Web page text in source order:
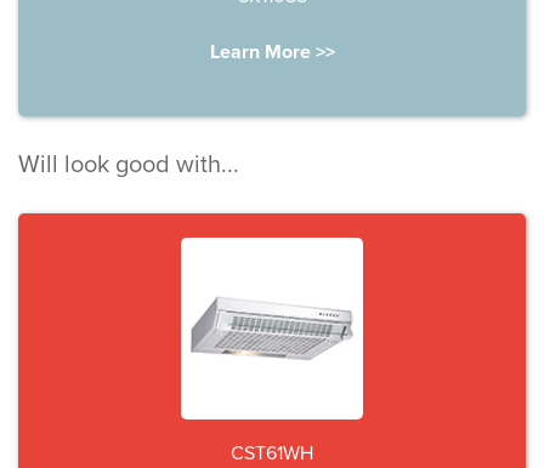
Learn More >>
Will look good with...
CST61WH